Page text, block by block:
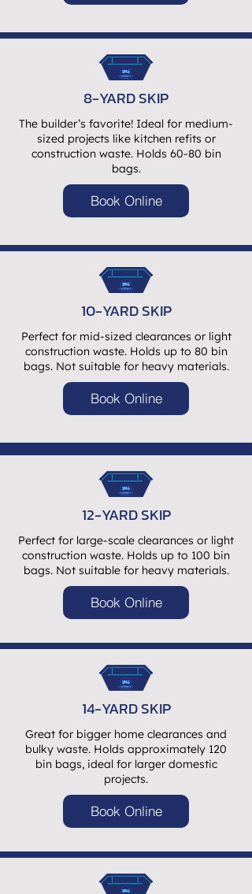
8-YARD SKIP
The builder’s favorite! Ideal for medium-
sized projects like kitchen refits or
construction waste. Holds 60-80 bin
bags.
Book Online
10-YARD SKIP
Perfect for mid-sized clearances or light
construction waste. Holds up to 80 bin
bags. Not suitable for heavy materials.
Book Online
12-YARD SKIP
Perfect for large-scale clearances or light
construction waste. Holds up to 100 bin
bags. Not suitable for heavy materials.
Book Online
14-YARD SKIP
Great for bigger home clearances and
bulky waste. Holds approximately 120
bin bags, ideal for larger domestic
projects.
Book Online